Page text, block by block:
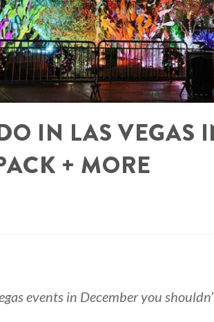
IN LAS VEGAS
+ MORE
events in December you